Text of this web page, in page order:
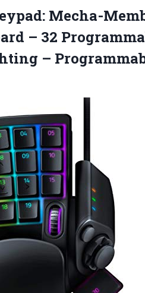
Mecha-
– 32
–